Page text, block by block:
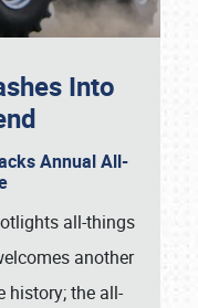
Into
Annual All-
all-things
another
history; the all-